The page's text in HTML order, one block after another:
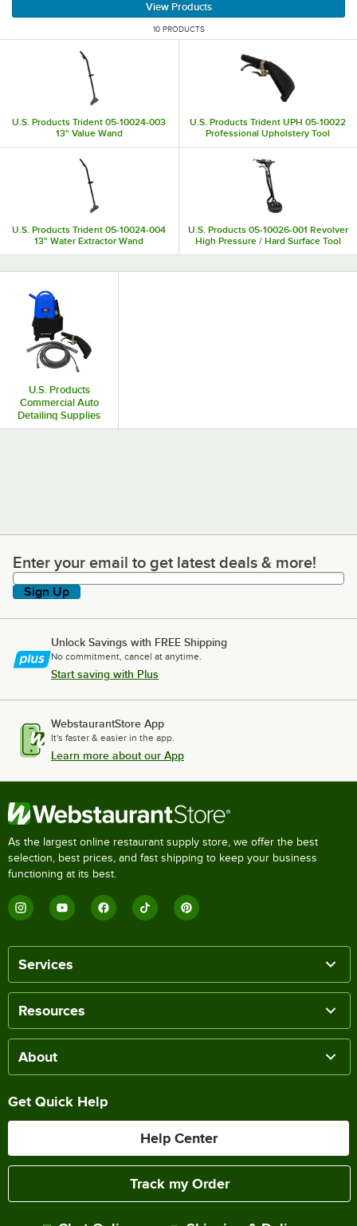
View Products
10 PRODUCTS
U.S. Products Trident 05-10024-003
13" Value Wand
U.S. Products Trident UPH 05-10022
Professional Upholstery Tool
U.S. Products Trident 05-10024-004
13" Water Extractor Wand
U.S. Products 05-10026-001 Revolver
High Pressure / Hard Surface Tool
U.S. Products
Commercial Auto
Detailing Supplies
Enter your email to get latest deals & more!
Enter your email to get latest deals & more!
Sign Up
Unlock Savings with FREE Shipping
No commitment, cancel at anytime.
Start saving with Plus
WebstaurantStore App
It's faster & easier in the app.
Learn more about our App
As the largest online restaurant supply store, we offer the best
selection, best prices, and fast shipping to keep your business
functioning at its best.
Services
Resources
About
Get Quick Help
Help Center
Track my Order